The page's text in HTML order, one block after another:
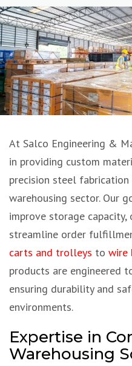
At Salco Engineering &
in providing custom
precision steel
warehousing sector. Our
improve storage
streamline order
carts and trolleys to wire
products are engineered
ensuring durability and
environments.
Expertise in
Warehousing